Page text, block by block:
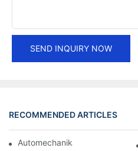
SEND INQUIRY NOW
RECOMMENDED ARTICLES
Automechanika Shanghai 2018